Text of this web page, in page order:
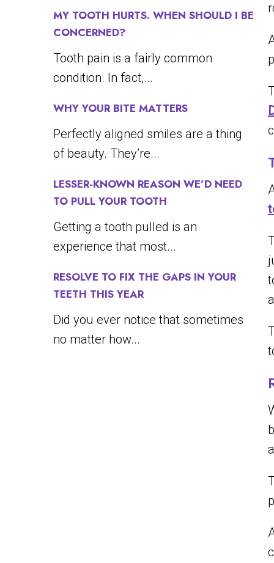
MY TOOTH HURTS. WHEN SHOULD I BE
CONCERNED?
Tooth pain is a fairly common
condition. In fact,...
WHY YOUR BITE MATTERS
Perfectly aligned smiles are a thing
of beauty. They’re...
LESSER-KNOWN REASON WE’D NEED
TO PULL YOUR TOOTH
Getting a tooth pulled is an
experience that most...
RESOLVE TO FIX THE GAPS IN YOUR
TEETH THIS YEAR
Did you ever notice that sometimes
no matter how...